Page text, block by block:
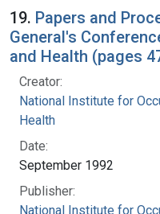
19. Papers and
General's
and Health (pages
Creator:
National Institute for
Health
Date:
September 1992
Publisher:
National Institute for